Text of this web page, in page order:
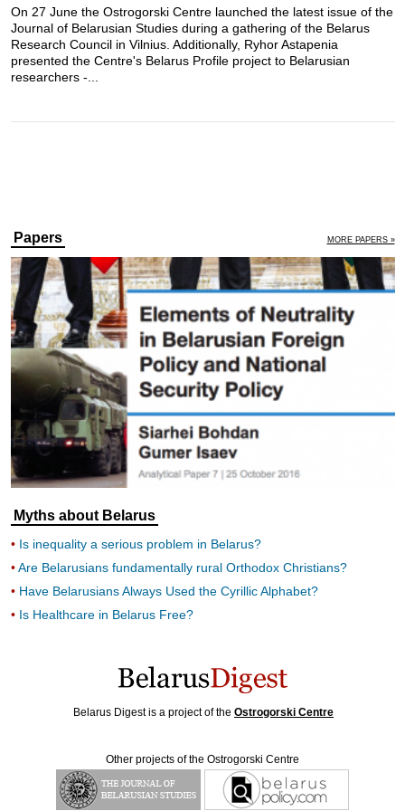
On 27 June the Ostrogorski Centre launched the latest issue of the
Journal of Belarusian Studies during a gathering of the Belarus
Research Council in Vilnius. Additionally, Ryhor Astapenia
presented the Centre's Belarus Profile project to Belarusian
researchers -...
Papers MORE PAPERS »
Myths about Belarus
Is inequality a serious problem in Belarus?
Are Belarusians fundamentally rural Orthodox Christians?
Have Belarusians Always Used the Cyrillic Alphabet?
Is Healthcare in Belarus Free?
Belarus Digest is a project of the Ostrogorski Centre
Other projects of the Ostrogorski Centre